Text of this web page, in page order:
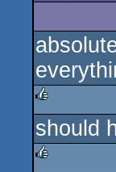
rulez
should